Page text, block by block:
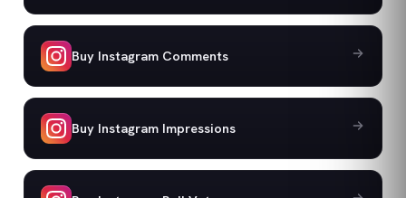
Buy Instagram Comments
Buy Instagram Impressions